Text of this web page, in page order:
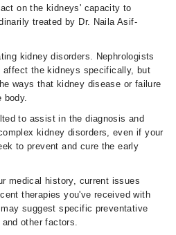
on the kidneys' capacity to
treated by Dr. Naila Asif-
kidney disorders. Nephrologists
the kidneys specifically, but
ways that kidney disease or failure
body.
to assist in the diagnosis and
kidney disorders, even if your
to prevent and cure the early
medical history, current issues
therapies you've received with
suggest specific preventative
other factors.